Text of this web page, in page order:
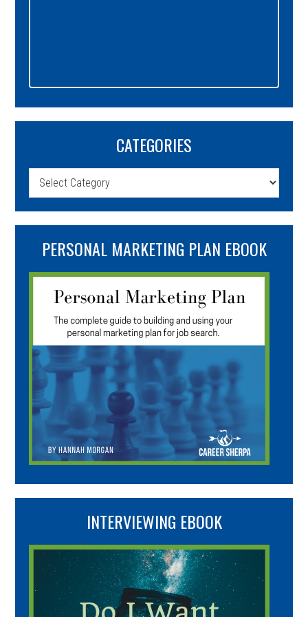
CATEGORIES
Categories
PERSONAL MARKETING PLAN EBOOK
INTERVIEWING EBOOK